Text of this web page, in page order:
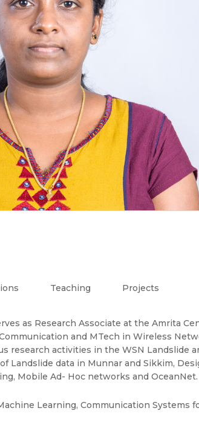
Teaching Projects
as Research Associate at the Amrita
and MTech in Wireless
research activities in the WSN Landslide
Landslide data in Munnar and Sikkim,
Mobile Ad- Hoc networks and
Learning, Communication Systems